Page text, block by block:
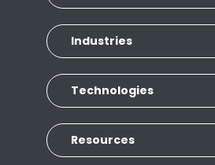
Industries
Technologies
Resources